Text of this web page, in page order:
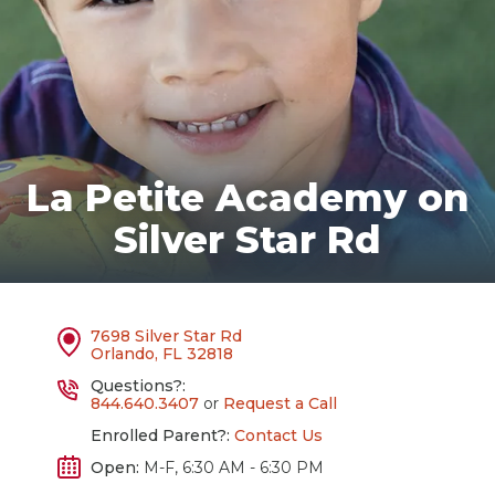
La Petite Academy on
Silver Star Rd
7698 Silver Star Rd
Orlando, FL 32818
Questions?:
844.640.3407 or Request a Call
Enrolled Parent?: Contact Us
Open: M-F, 6:30 AM - 6:30 PM